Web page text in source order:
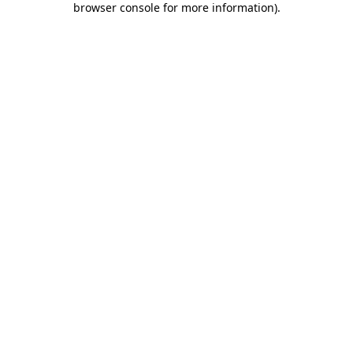
browser console for more information).